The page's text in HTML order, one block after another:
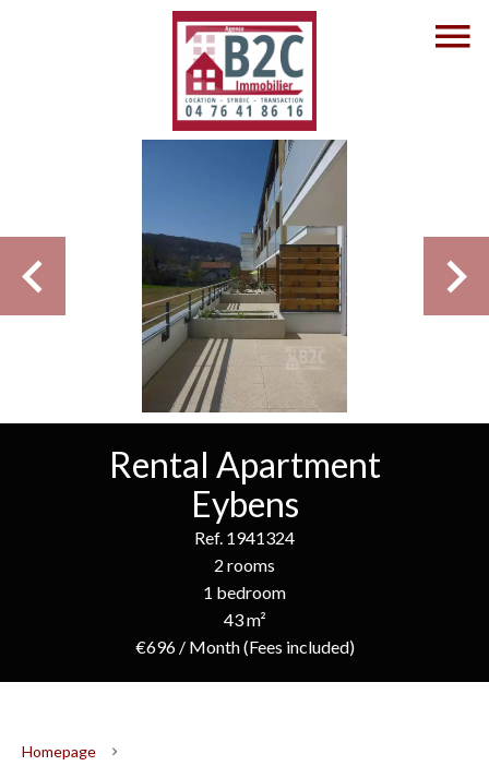
Rental Apartment
Eybens
Ref. 1941324
2 rooms
1 bedroom
43 m²
€696 / Month (Fees included)
Homepage